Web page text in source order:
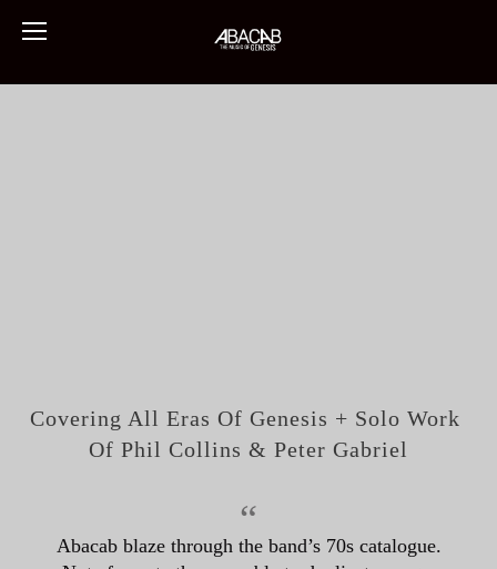
Covering All Eras Of Genesis + Solo Work
Of Phil Collins & Peter Gabriel
“
Abacab blaze through the band’s 70s catalogue.